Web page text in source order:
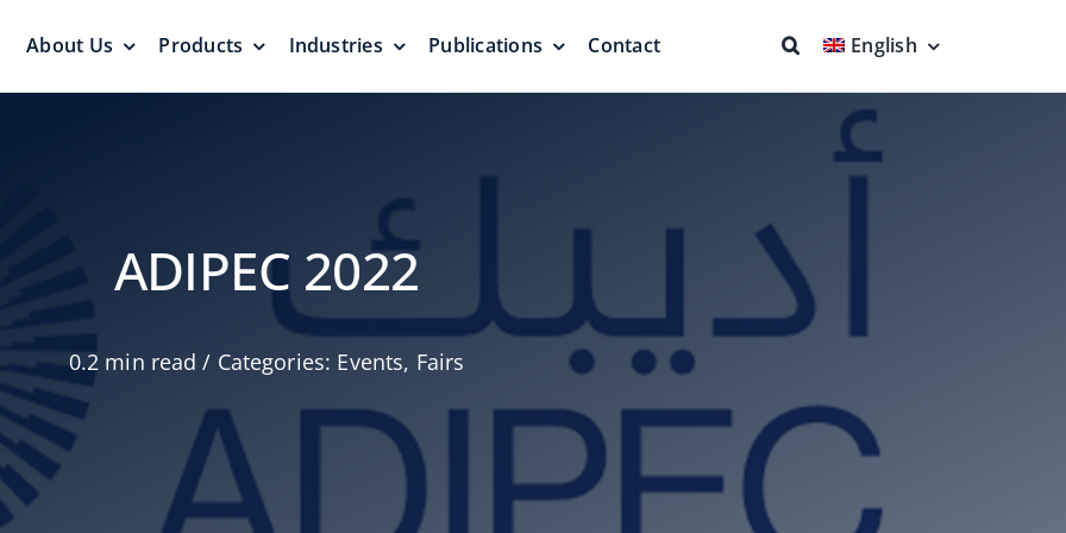
About Us
Products
&
Pressure Vacuum Valves
Emergency Relief Valves
& Gauge Hatches
Reliable Solution
Floating Roofs & Seals
Aluminum Geodesic Dome
Reliable Protection
Fire Fighting
Floating Suction Units &
Others
Cleaner Product
Industries Publications Contact English
ADIPEC 2022
0.2 min read / Categories: Events, Fairs